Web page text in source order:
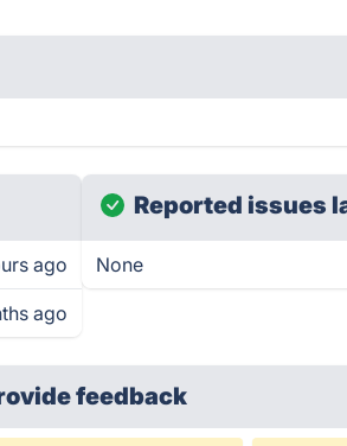
ago
ago
Reported issues
None
feedback